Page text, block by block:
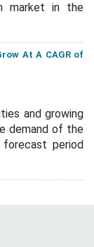
market in the
At A CAGR of
and growing
demand of the
period